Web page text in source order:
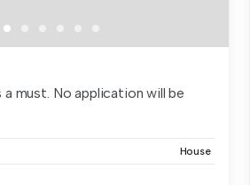
must. No application will be
House